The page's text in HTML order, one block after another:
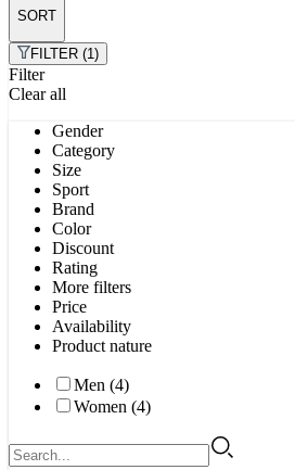
SORT
FILTER (1)
Filter
Clear all
Gender
Category
Size
Sport
Brand
Color
Discount
Rating
More filters
Price
Availability
Product nature
Men (4)
Women (4)